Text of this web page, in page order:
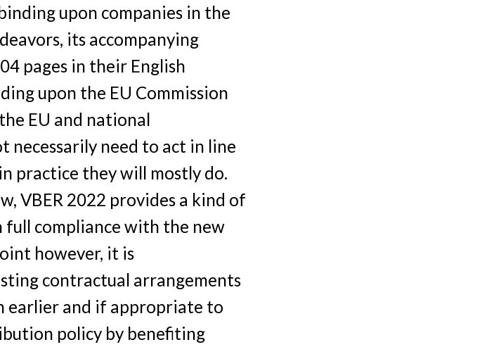
upon companies in the
its accompanying
pages in their English
upon the EU Commission
EU and national
need to act in line
practice they will mostly do.
VBER 2022 provides a kind of
full compliance with the new
however, it is
contractual arrangements
earlier and if appropriate to
policy by benefiting